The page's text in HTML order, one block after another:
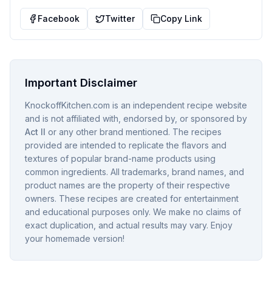
Facebook Twitter Copy Link
Important Disclaimer
KnockoffKitchen.com is an independent recipe website
and is not affiliated with, endorsed by, or sponsored by
Act II or any other brand mentioned. The recipes
provided are intended to replicate the flavors and
textures of popular brand-name products using
common ingredients. All trademarks, brand names, and
product names are the property of their respective
owners. These recipes are created for entertainment
and educational purposes only. We make no claims of
exact duplication, and actual results may vary. Enjoy
your homemade version!